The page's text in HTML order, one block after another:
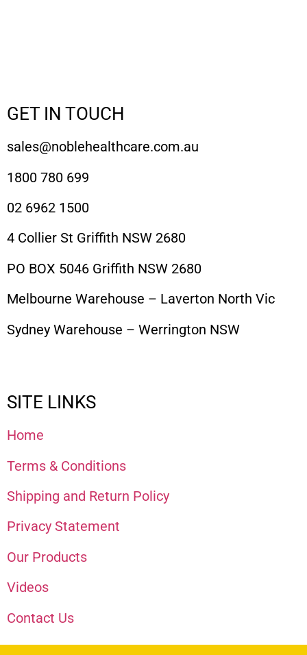
GET IN TOUCH
sales@noblehealthcare.com.au
1800 780 699
02 6962 1500
4 Collier St Griffith NSW 2680
PO BOX 5046 Griffith NSW 2680
Melbourne Warehouse – Laverton North Vic
Sydney Warehouse – Werrington NSW
SITE LINKS
Home
Terms & Conditions
Shipping and Return Policy
Privacy Statement
Our Products
Videos
Contact Us